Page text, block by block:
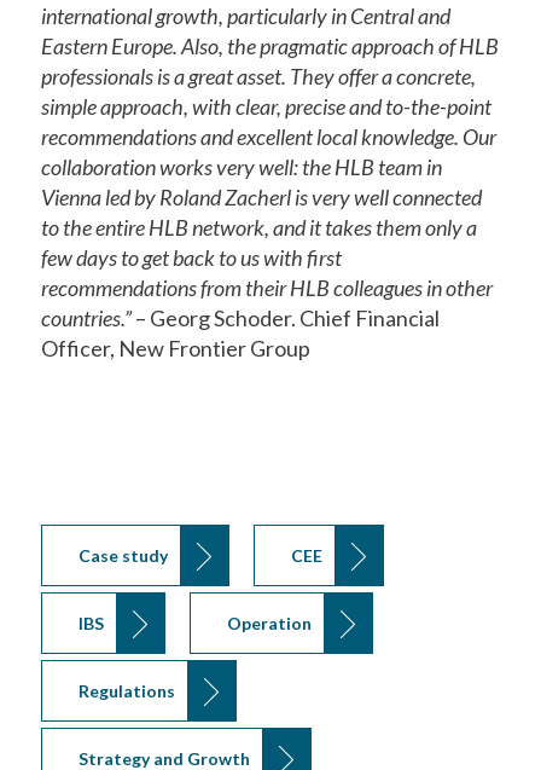
international growth, particularly in Central and
Eastern Europe. Also, the pragmatic approach of HLB
professionals is a great asset. They offer a concrete,
simple approach, with clear, precise and to-the-point
recommendations and excellent local knowledge. Our
collaboration works very well: the HLB team in
Vienna led by Roland Zacherl is very well connected
to the entire HLB network, and it takes them only a
few days to get back to us with first
recommendations from their HLB colleagues in other
countries.”– Georg Schoder. Chief Financial
Officer, New Frontier Group
Case study CEE
IBS Operation
Regulations
Strategy and Growth